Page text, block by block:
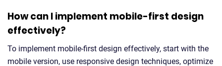
How can I implement mobile-first design
effectively?
To implement mobile-first design effectively, start with the
mobile version, use responsive design techniques, optimize